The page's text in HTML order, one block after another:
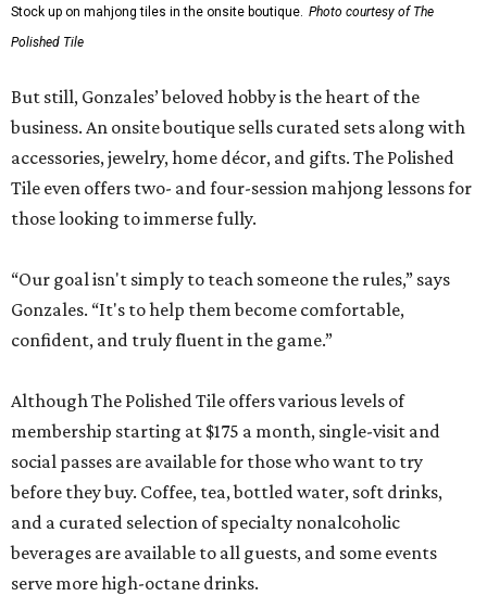
Stock up on mahjong tiles in the onsite boutique. Photo courtesy of The
Polished Tile
But still, Gonzales’ beloved hobby is the heart of the
business. An onsite boutique sells curated sets along with
accessories, jewelry, home décor, and gifts. The Polished
Tile even offers two- and four-session mahjong lessons for
those looking to immerse fully.
“Our goal isn't simply to teach someone the rules,” says
Gonzales. “It's to help them become comfortable,
confident, and truly fluent in the game.”
Although The Polished Tile offers various levels of
membership starting at $175 a month, single-visit and
social passes are available for those who want to try
before they buy. Coffee, tea, bottled water, soft drinks,
and a curated selection of specialty nonalcoholic
beverages are available to all guests, and some events
serve more high-octane drinks.